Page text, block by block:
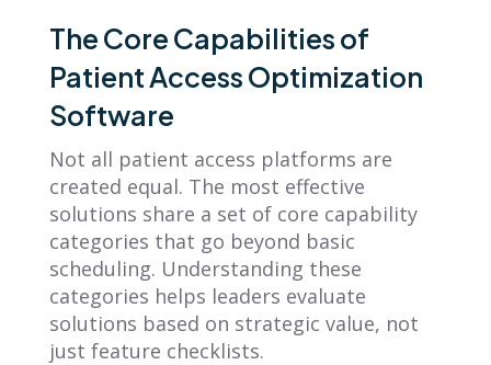
The Core Capabilities of
Patient Access Optimization
Software
Not all patient access platforms are
created equal. The most effective
solutions share a set of core capability
categories that go beyond basic
scheduling. Understanding these
categories helps leaders evaluate
solutions based on strategic value, not
just feature checklists.